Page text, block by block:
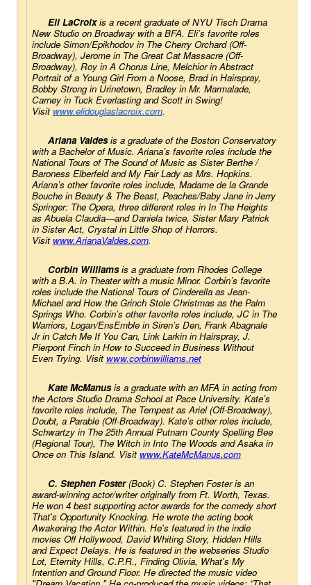
Eli LaCroix is a recent graduate of NYU Tisch Drama
New Studio on Broadway with a BFA. Eli’s favorite roles
include Simon/Epikhodov in The Cherry Orchard (Off-
Broadway), Jerome in The Great Cat Massacre (Off-
Broadway), Roy in A Chorus Line, Melchior in Abstract
Portrait of a Young Girl From a Noose, Brad in Hairspray,
Bobby Strong in Urinetown, Bradley in Mr. Marmalade,
Carney in Tuck Everlasting and Scott in Swing!
Visit www.elidouglaslacroix.com.
Ariana Valdes is a graduate of the Boston Conservatory
with a Bachelor of Music. Ariana’s favorite roles include the
National Tours of The Sound of Music as Sister Berthe /
Baroness Elberfeld and My Fair Lady as Mrs. Hopkins.
Ariana’s other favorite roles include, Madame de la Grande
Bouche in Beauty & The Beast, Peaches/Baby Jane in Jerry
Springer: The Opera, three different roles in
In The Heights
as Abuela Claudia—and Daniela twice, Sister Mary Patrick
in Sister Act, Crystal in Little Shop of Horrors.
Visit www.ArianaValdes.com.
Corbin Williams is a graduate from Rhodes College
with a B.A. in Theater with a music Minor. Corbin’s favorite
roles include the National Tours of Cinderella as Jean-
Michael and How the Grinch Stole Christmas as the Palm
Springs Who. Corbin’s other favorite roles include, JC in The
Warriors, Logan/EnsEmble in Siren’s Den, Frank Abagnale
Jr in Catch Me If You Can, Link Larkin in Hairspray, J.
Pierpont Finch in How to Succeed in Business Without
Even Trying. Visit www.corbinwilliams.net
Kate McManus is a graduate with an MFA in acting from
the Actors Studio Drama School at Pace University. Kate’s
favorite roles include, The Tempest
Doubt, a Parable (Off-Broadway). Kate’s other roles include,
Schwartzy in
The 25th Annual Putnam County Spelling Bee
(Regional Tour), The Witch in Into The Woods
and Asaka in
Once on This Island. Visit www.KateMcManus.com
C. Stephen Foster (Book) C. Stephen Foster is an
award-winning actor/writer originally from Ft. Worth, Texas.
He won 4 best supporting actor awards for the comedy short
That's Opportunity Knocking
. He wrote the acting book
Awakening the Actor Within. He's featured in the indie
movies Off Hollywood, David Whiting Story, Hidden Hills
and Expect Delays. He is featured in the webseries Studio
Lot, Eternity Hills, C.P.R., Finding Olivia, What's My
Intention and Ground Floor. He directed the music video